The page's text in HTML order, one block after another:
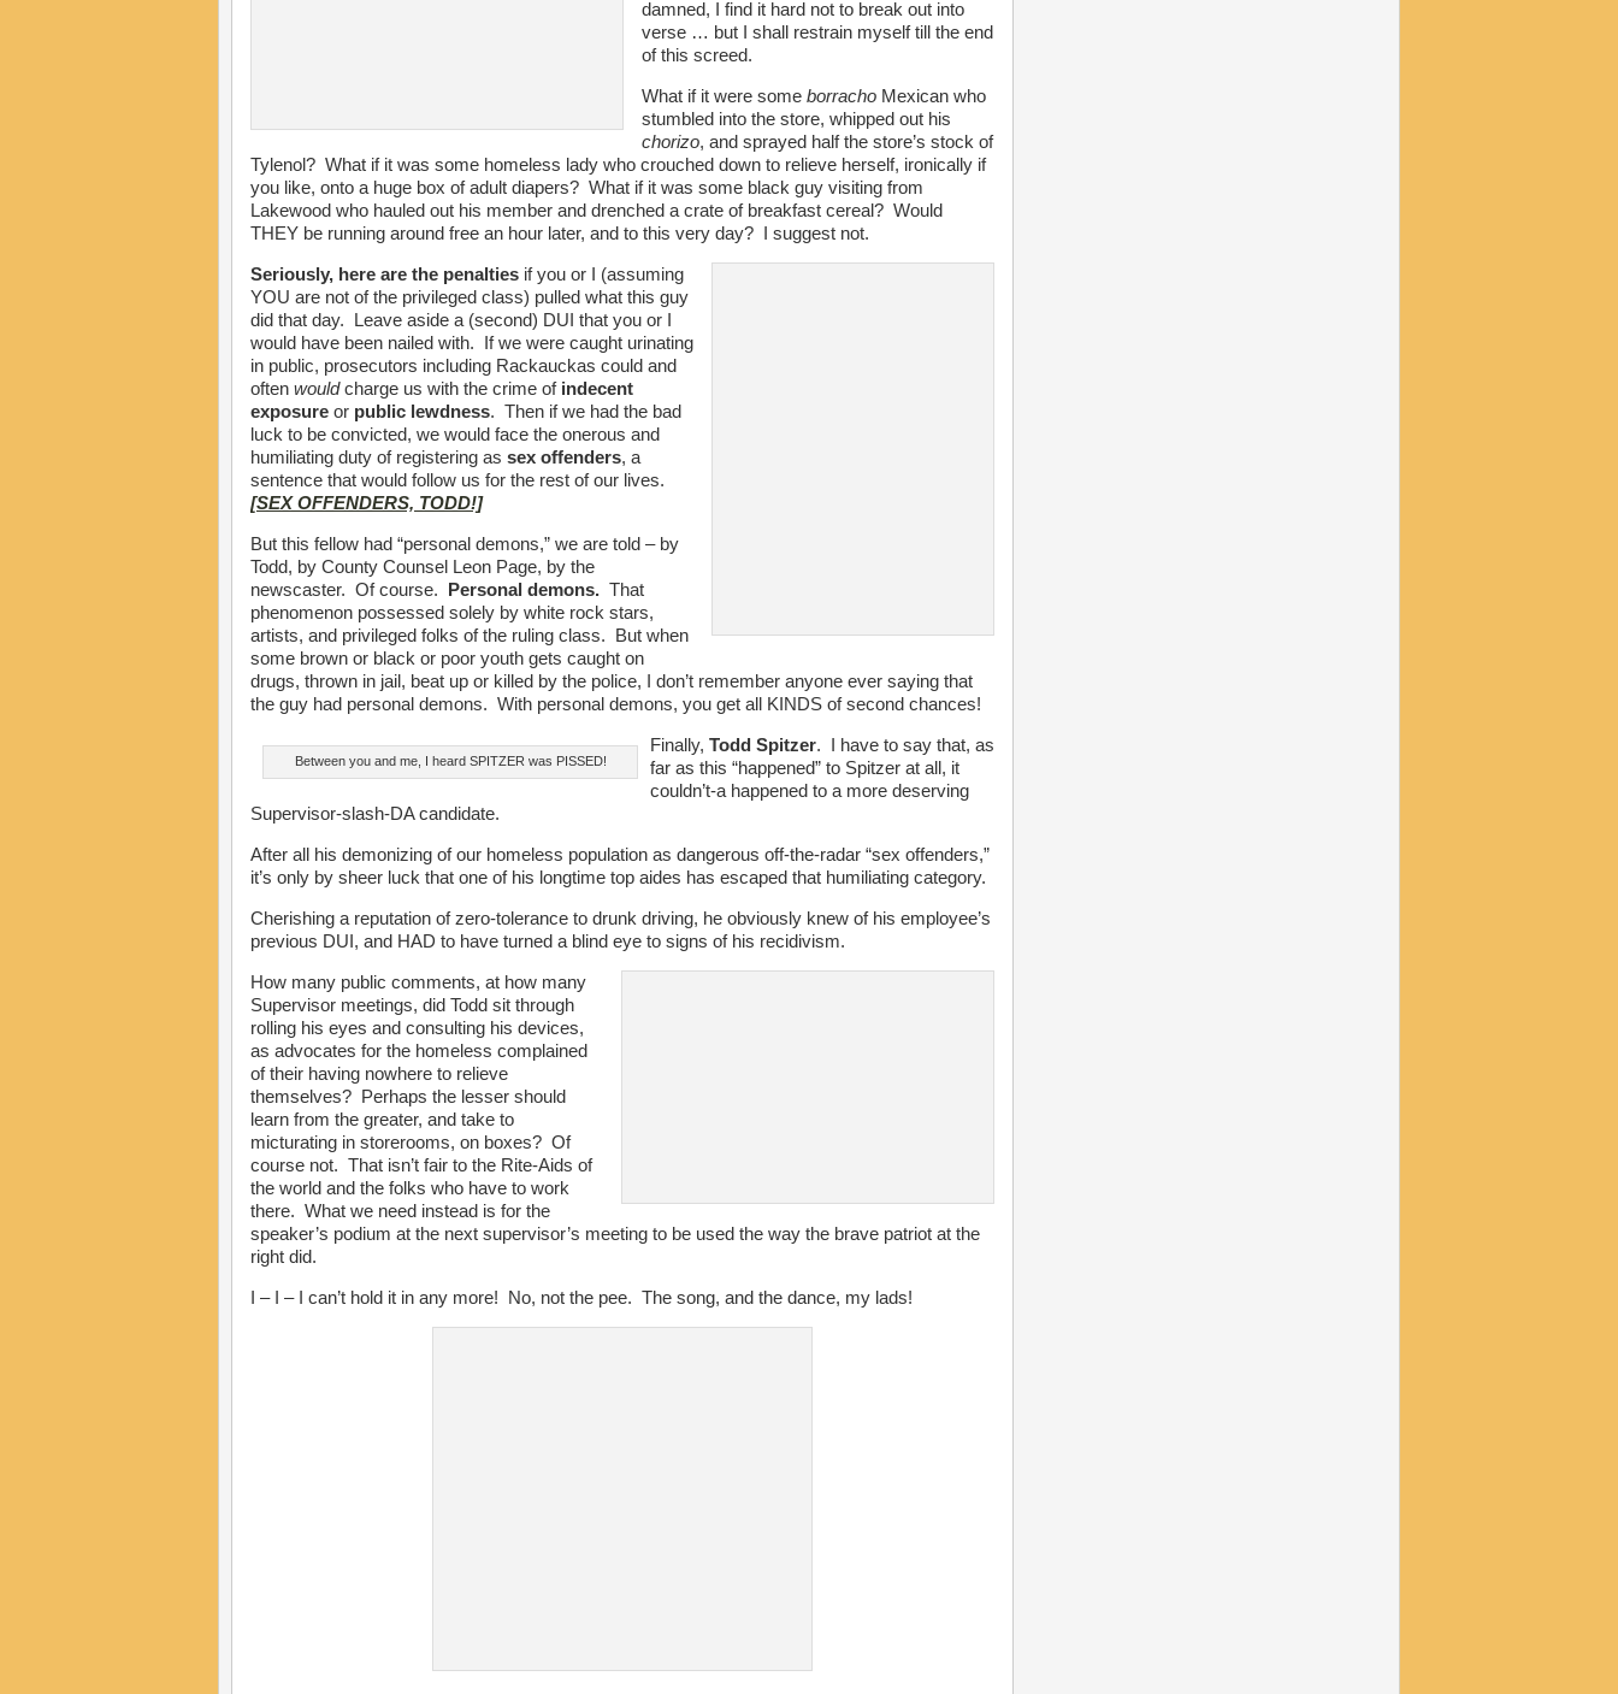
damned, I find it hard not to break out into
verse … but I shall restrain myself till the end
of this screed.
What if it were some borracho Mexican who
stumbled into the store, whipped out his
chorizo, and sprayed half the store’s stock of
Tylenol? What if it was some homeless lady who crouched down to relieve herself, ironically if
you like, onto a huge box of adult diapers? What if it was some black guy visiting from
Lakewood who hauled out his member and drenched a crate of breakfast cereal? Would
THEY be running around free an hour later, and to this very day? I suggest not.
Seriously, here are the penalties if you or I (assuming
YOU are not of the privileged class) pulled what this guy
did that day. Leave aside a (second) DUI that you or I
would have been nailed with. If we were caught urinating
in public, prosecutors including Rackauckas could and
often wouldcharge us with the crime ofindecent
exposure or public lewdness. Then if we had the bad
luck to be convicted, we would face the onerous and
humiliating duty of registering as sex offenders, a
sentence that would follow us for the rest of our lives.
[SEX OFFENDERS, TODD!]
But this fellow had “personal demons,” we are told – by
Todd, by County Counsel Leon Page, by the
newscaster. Of course. Personal demons. That
phenomenon possessed solely by white rock stars,
artists, and privileged folks of the ruling class. But when
some brown or black or poor youth gets caught on
drugs, thrown in jail, beat up or killed by the police, I don’t remember anyone ever saying that
the guy had personal demons. With personal demons, you get all KINDS of second chances!
Between you and me, I heard SPITZER was PISSED!
Finally, Todd Spitzer. I have to say that, as
far as this “happened” to Spitzer at all, it
couldn’t-a happened to a more deserving
Supervisor-slash-DA candidate.
After all his demonizing of our homeless population as dangerous off-the-radar “sex offenders,”
it’s only by sheer luck that one of his longtime top aides has escaped that humiliating category.
Cherishing a reputation of zero-tolerance to drunk driving, he obviously knew of his employee’s
previous DUI, and HAD to have turned a blind eye to signs of his recidivism.
How many public comments, at how many
Supervisor meetings, did Todd sit through
rolling his eyes and consulting his devices,
as advocates for the homeless complained
of their having nowhere to relieve
themselves? Perhaps the lesser should
learn from the greater, and take to
micturating in storerooms, on boxes? Of
course not. That isn’t fair to the Rite-Aids of
the world and the folks who have to work
there. What we need instead is for the
speaker’s podium at the next supervisor’s meeting to be used the way the brave patriot at the
right did.
I – I – I can’t hold it in any more! No, not the pee. The song, and the dance, my lads!